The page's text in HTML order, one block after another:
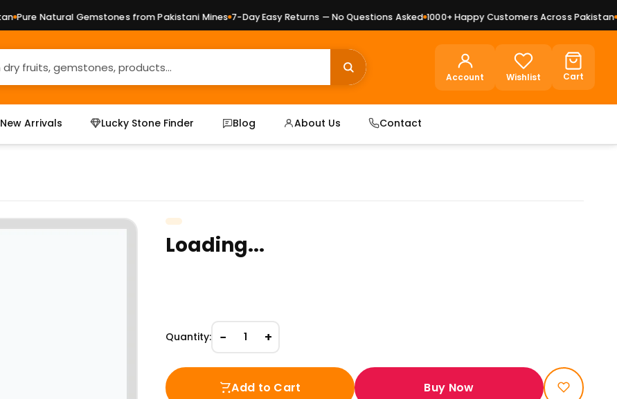
Pure Natural Gemstones from Pakistani Mines 7-Day Easy Returns — No Questions Asked 1000+ Happy Customers Across Pakistan
Account Wishlist Cart
New Arrivals Lucky Stone Finder Blog About Us Contact
Loading...
Quantity: − 1 +
Add to Cart Buy Now